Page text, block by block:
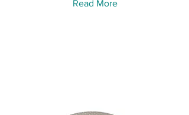
Read More